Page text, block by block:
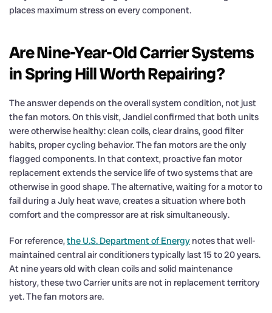
places maximum stress on every component.
Are Nine-Year-Old Carrier Systems
in Spring Hill Worth Repairing?
The answer depends on the overall system condition, not just
the fan motors. On this visit, Jandiel confirmed that both units
were otherwise healthy: clean coils, clear drains, good filter
habits, proper cycling behavior. The fan motors are the only
flagged components. In that context, proactive fan motor
replacement extends the service life of two systems that are
otherwise in good shape. The alternative, waiting for a motor to
fail during a July heat wave, creates a situation where both
comfort and the compressor are at risk simultaneously.
For reference,the U.S. Department of Energy notes that well-
maintained central air conditioners typically last 15 to 20 years.
At nine years old with clean coils and solid maintenance
history, these two Carrier units are not in replacement territory
yet. The fan motors are.